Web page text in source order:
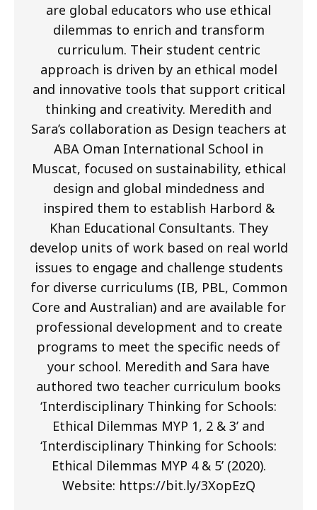
are global educators who use ethical
dilemmas to enrich and transform
curriculum. Their student centric
approach is driven by an ethical model
and innovative tools that support critical
thinking and creativity. Meredith and
Sara’s collaboration as Design teachers at
ABA Oman International School in
Muscat, focused on sustainability, ethical
design and global mindedness and
inspired them to establish Harbord &
Khan Educational Consultants. They
develop units of work based on real world
issues to engage and challenge students
for diverse curriculums (IB, PBL, Common
Core and Australian) and are available for
professional development and to create
programs to meet the specific needs of
your school. Meredith and Sara have
authored two teacher curriculum books
‘Interdisciplinary Thinking for Schools:
Ethical Dilemmas MYP 1, 2 & 3’ and
‘Interdisciplinary Thinking for Schools:
Ethical Dilemmas MYP 4 & 5’ (2020).
Website: https://bit.ly/3XopEzQ